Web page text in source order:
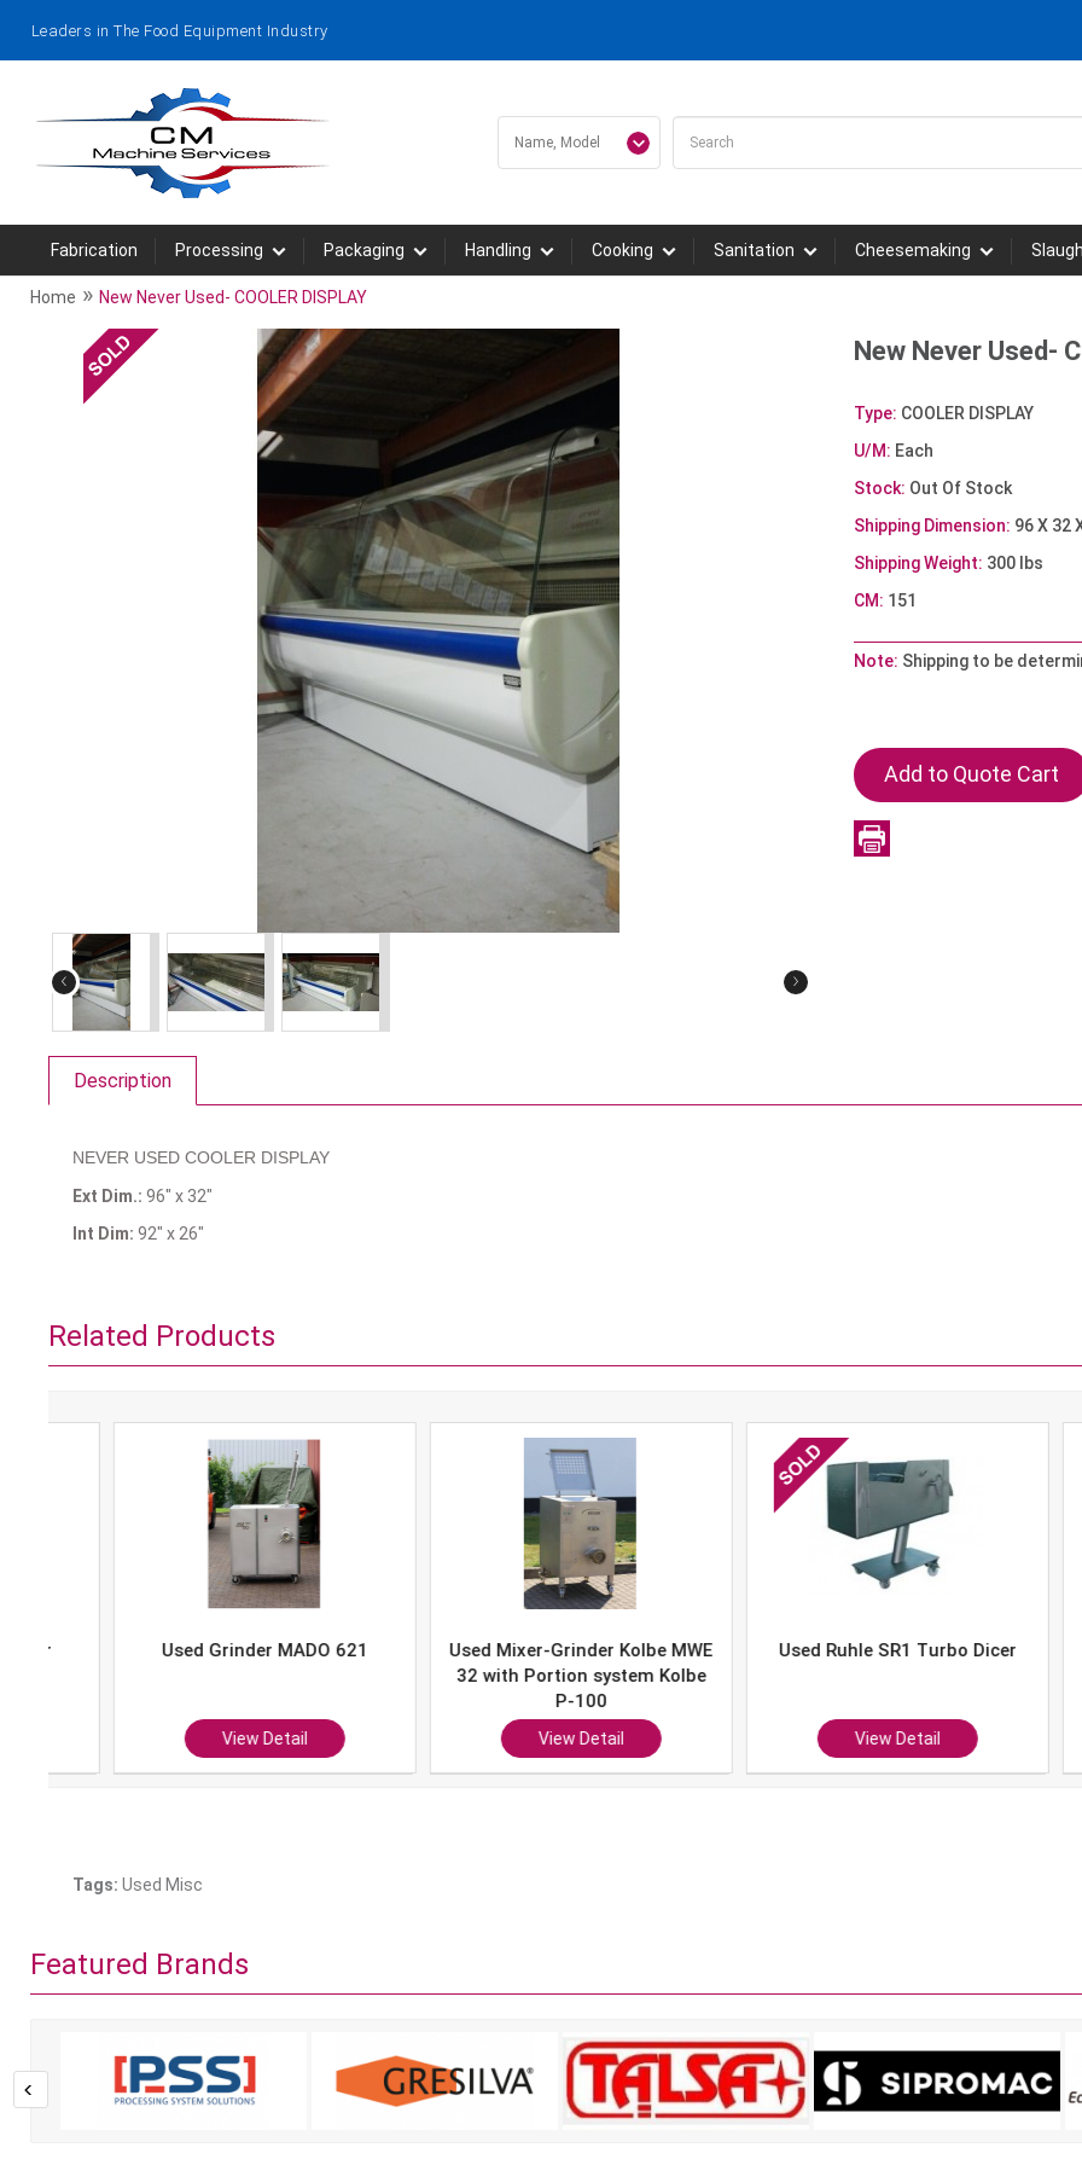
Leaders in The Food Equipment Industry
Fabrication Processing Packaging Handling Cooking Sanitation Cheesemaking
Home » New Never Used- COOLER DISPLAY
‹ ›
New Never Used-
Type: COOLER DISPLAY
U/M: Each
Stock: Out Of Stock
Shipping Dimension: 96 X 32
Shipping Weight: 300 lbs
CM: 151
Note: Shipping to be
Description
NEVER USED COOLER DISPLAY
Ext Dim.: 96" x 32"
Int Dim: 92" x 26"
Related Products
Used Grinder MADO 621
View Detail
Used Mixer-Grinder Kolbe MWE
32 with Portion system Kolbe
View Detail
Used Ruhle SR1 Turbo Dicer
View Detail
Tags: Used Misc
Featured Brands